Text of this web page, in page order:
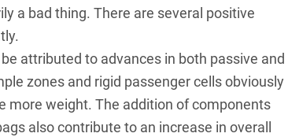
a bad thing. There are several positive
attributed to advances in both passive and
zones and rigid passenger cells obviously
more weight. The addition of components
also contribute to an increase in overall